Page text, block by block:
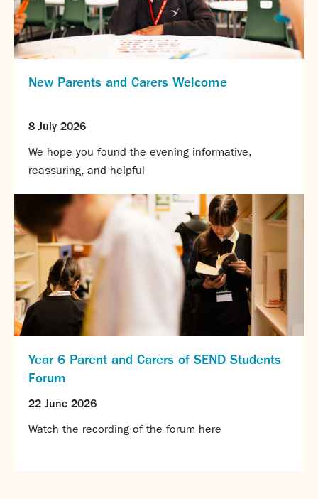
New Parents and Carers Welcome
8 July 2026
We hope you found the evening informative,
reassuring, and helpful
Year 6 Parent and Carers of SEND Students
Forum
22 June 2026
Watch the recording of the forum here